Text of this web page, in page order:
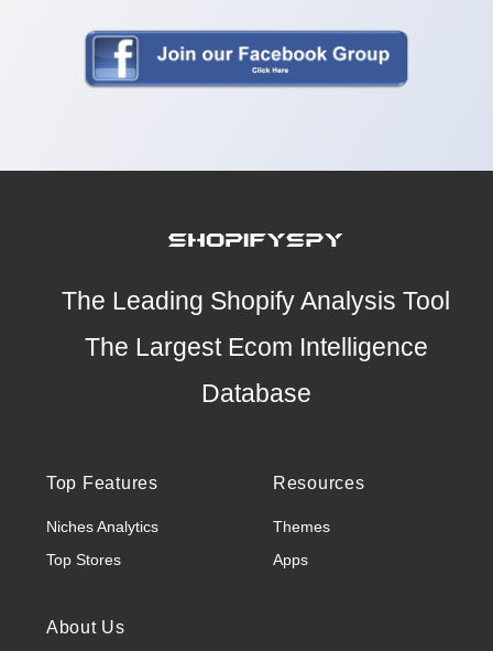
The Leading Shopify Analysis Tool
The Largest Ecom Intelligence
Database
Top Features
Niches Analytics
Top Stores
Resources
Themes
Apps
About Us